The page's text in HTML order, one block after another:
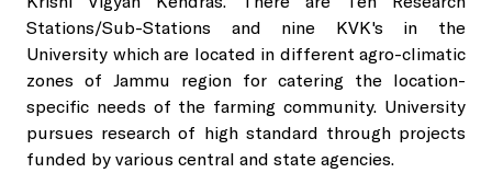
NKN Lab and Data Centre
Virtual Classrooms
Veterinary Referral Hospital and Clinical Complex
Hi-Tech Polyhouses
Stations/Sub-Stations and nine KVK's in the
University which are located in different agro-climatic
zones of Jammu region for catering the location-
specific needs of the farming community. University
pursues research of high standard through projects
funded by various central and state agencies.